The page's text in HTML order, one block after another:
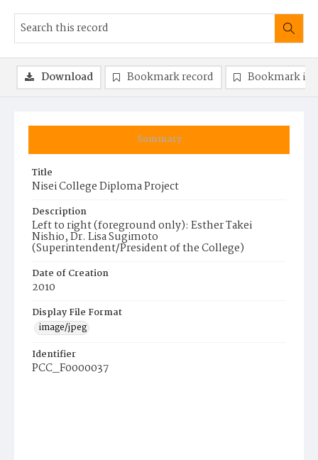
Summary
Title
Nisei College Diploma Project
Description
Left to right (foreground only): Esther Takei
Nishio, Dr. Lisa Sugimoto
(Superintendent/President of the College)
Date of Creation
2010
Display File Format
image/jpeg
Identifier
PCC_F0000037
Download Bookmark record Bookmark